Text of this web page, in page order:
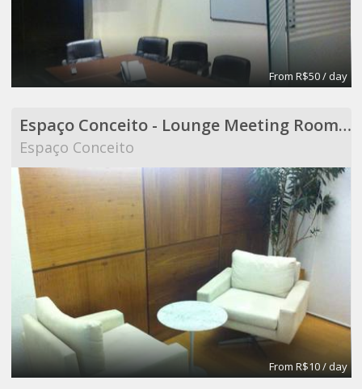
From R$50 / day
Espaço Conceito - Lounge Meeting Room - Coworking
Espaço Conceito
From R$10 / day